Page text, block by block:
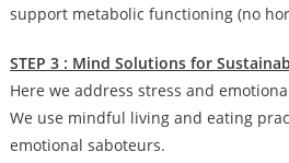
support metabolic functioning (no
STEP 3 : Mind Solutions for
Here we address stress and
We use mindful living and eating
emotional saboteurs.